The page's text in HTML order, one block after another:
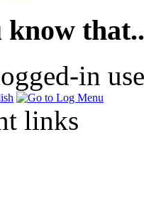
know
in
links